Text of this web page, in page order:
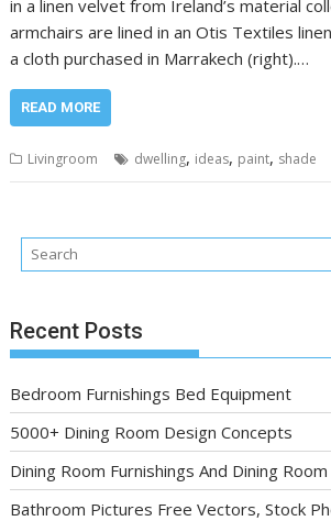
in a linen velvet from Ireland’s material
armchairs are lined in an Otis Textiles
a cloth purchased in Marrakech (right).…
READ MORE
Livingroom dwelling, ideas, paint, shade
Recent Posts
Bedroom Furnishings Bed Equipment
5000+ Dining Room Design Concepts
Dining Room Furnishings And Dining
Bathroom Pictures Free Vectors, Stock